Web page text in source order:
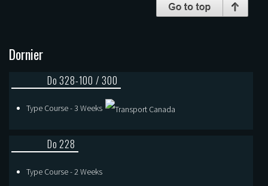
Dornier
Do 328-100 / 300
Type Course - 3 Weeks
Do 228
Type Course - 2 Weeks